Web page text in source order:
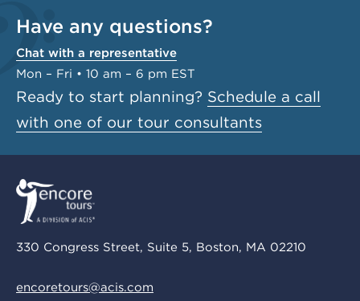
Have any questions?
Chat with a representative
Mon – Fri • 10 am – 6 pm EST
Ready to start planning? Schedule a call
with one of our tour consultants
330 Congress Street, Suite 5, Boston, MA 02210
encoretours@acis.com